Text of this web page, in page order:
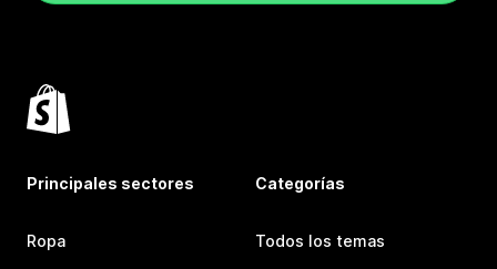
Principales sectores
Ropa
Categorías
Todos los temas